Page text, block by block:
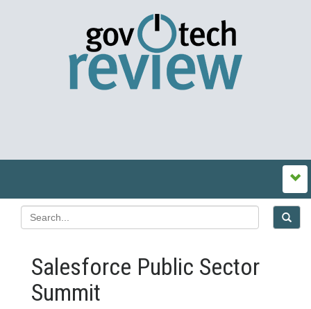
Salesforce Public Sector
Summit